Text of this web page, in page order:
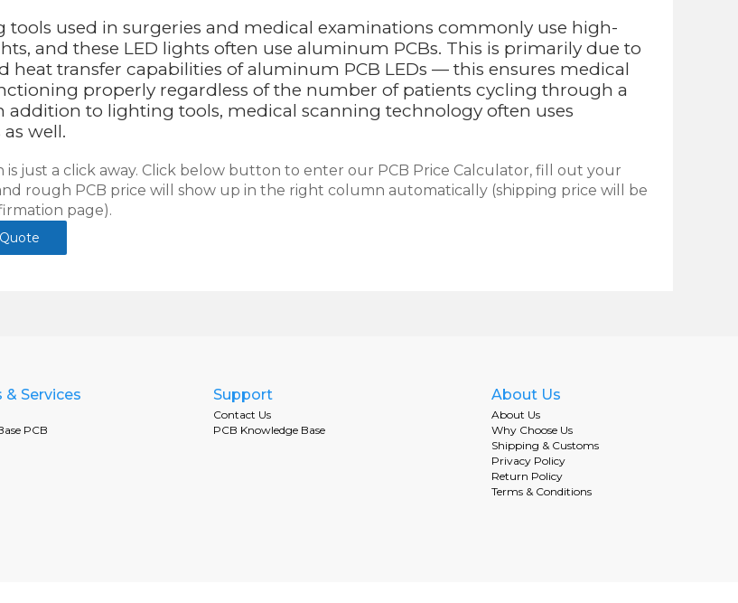
tools used in surgeries and medical examinations commonly use high-
and these LED lights often use aluminum PCBs. This is primarily due to
heat transfer capabilities of aluminum PCB LEDs — this ensures medical
properly regardless of the number of patients cycling through a
addition to lighting tools, medical scanning technology often uses
well.
is just a click away. Click below button to enter our PCB Price Calculator, fill out your
rough PCB price will show up in the right column automatically (shipping price will be
page).
Services
PCB
Support
Contact Us
PCB Knowledge Base
About Us
About Us
Why Choose Us
Shipping & Customs
Privacy Policy
Return Policy
Terms & Conditions